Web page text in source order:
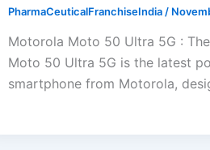
PharmaCeuticalFranchiseIndia /
Motorola Moto 50 Ultra 5G :
Moto 50 Ultra 5G is the latest
smartphone from Motorola,